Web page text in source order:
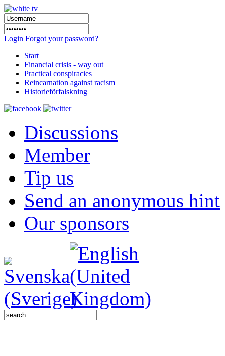
Login Forgot your password?
Start
Financial crisis - way out
Practical conspiracies
Reincarnation against racism
Historieförfalskning
Discussions
Member
Tip us
Send an anonymous hint
Our sponsors